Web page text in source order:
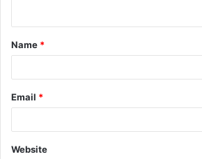
t
*
Name *
Email *
Website